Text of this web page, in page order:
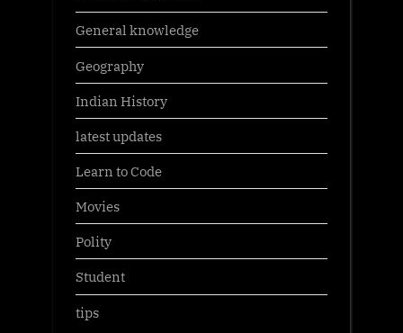
General knowledge
Geography
Indian History
latest updates
Learn to Code
Movies
Polity
Student
tips